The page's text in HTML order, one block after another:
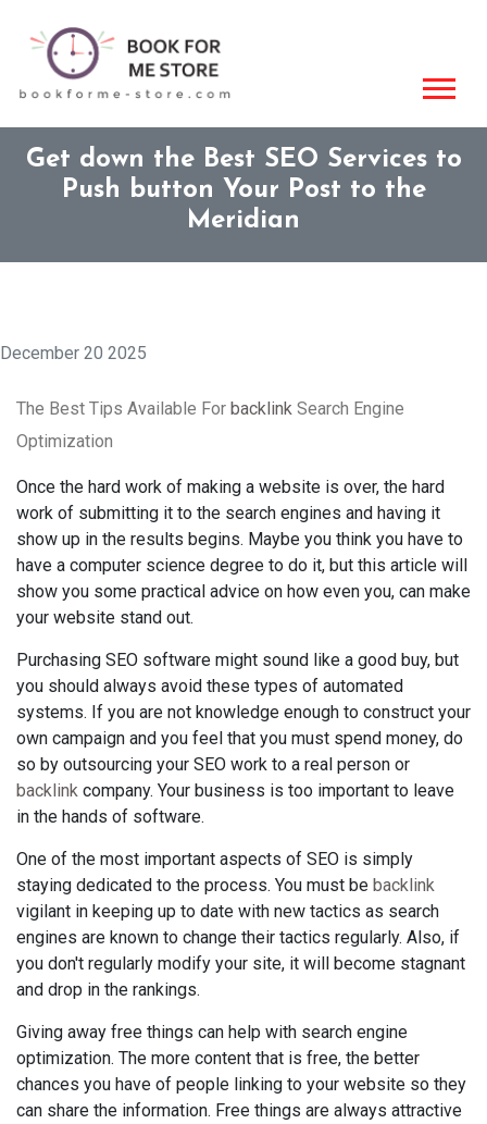
Get down the Best SEO Services to
Push button Your Post to the
Meridian
December 20 2025
The Best Tips Available For backlink Search Engine
Optimization
Once the hard work of making a website is over, the hard
work of submitting it to the search engines and having it
show up in the results begins. Maybe you think you have to
have a computer science degree to do it, but this article will
show you some practical advice on how even you, can make
your website stand out.
Purchasing SEO software might sound like a good buy, but
you should always avoid these types of automated
systems. If you are not knowledge enough to construct your
own campaign and you feel that you must spend money, do
so by outsourcing your SEO work to a real person or
backlink company. Your business is too important to leave
in the hands of software.
One of the most important aspects of SEO is simply
staying dedicated to the process. You must be backlink
vigilant in keeping up to date with new tactics as search
engines are known to change their tactics regularly. Also, if
you don't regularly modify your site, it will become stagnant
and drop in the rankings.
Giving away free things can help with search engine
optimization. The more content that is free, the better
chances you have of people linking to your website so they
can share the information. Free things are always attractive